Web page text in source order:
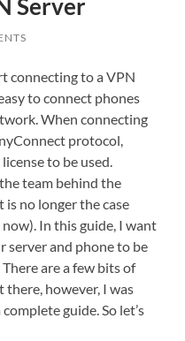
Server
connecting to a VPN
to connect phones
When connecting
protocol,
to be used.
team behind the
no longer the case
In this guide, I want
server and phone to be
are a few bits of
however, I was
guide. So let’s
many
you want.
Experience
In order for
our website
to perform
as well as
possible
during your
visit. If you
refuse these
some
functionality
will
disappear
from the